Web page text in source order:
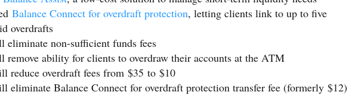
Balance Connect for overdraft protection, letting clients link to up to five
overdrafts
eliminate non-sufficient funds fees
remove ability for clients to overdraw their accounts at the ATM
reduce overdraft fees from $35 to $10
eliminate Balance Connect for overdraft protection transfer fee (formerly $12)